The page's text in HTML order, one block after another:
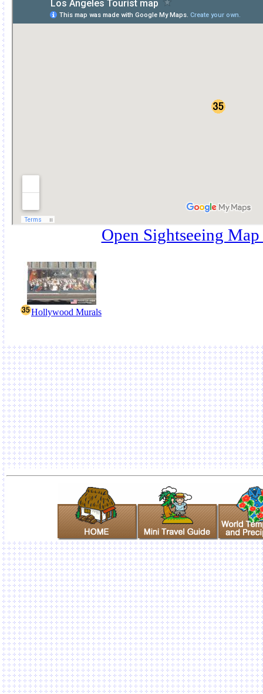
Open Sightseeing
Hollywood Murals